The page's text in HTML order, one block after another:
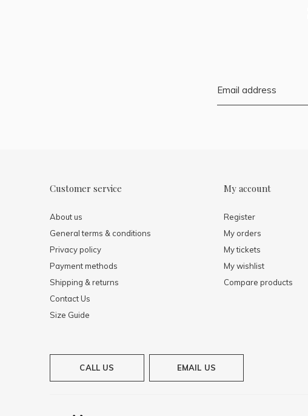
Customer service
About us
General terms & conditions
Privacy policy
Payment methods
Shipping & returns
Contact Us
Size Guide
My account
Register
My orders
My tickets
My wishlist
Compare products
CALL US EMAIL US